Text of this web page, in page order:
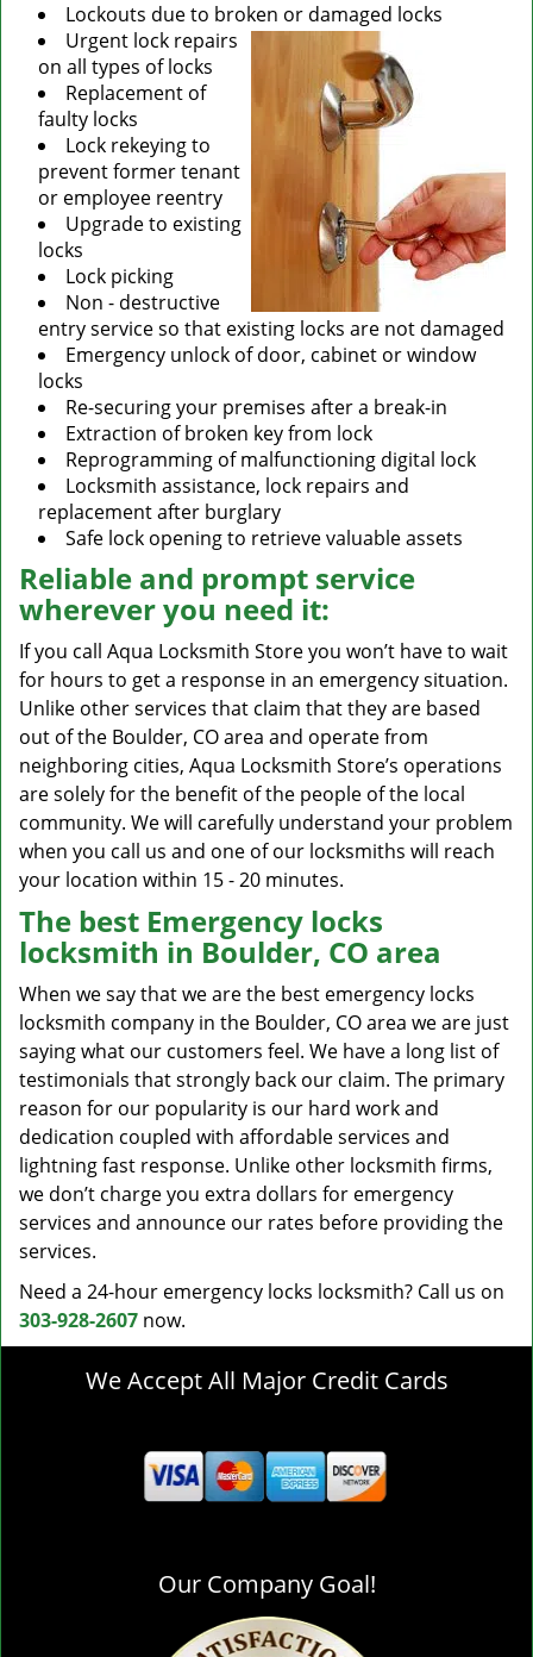
Lockouts due to broken or damaged locks
Urgent lock repairs
on all types of locks
Replacement of
faulty locks
Lock rekeying to
prevent former tenant
or employee reentry
Upgrade to existing
locks
Lock picking
Non - destructive
entry service so that existing locks are not damaged
Emergency unlock of door, cabinet or window
locks
Re-securing your premises after a break-in
Extraction of broken key from lock
Reprogramming of malfunctioning digital lock
Locksmith assistance, lock repairs and
replacement after burglary
Safe lock opening to retrieve valuable assets
Reliable and prompt service
wherever you need it:
If you call Aqua Locksmith Store you won’t have to wait
for hours to get a response in an emergency situation.
Unlike other services that claim that they are based
out of the Boulder, CO area and operate from
neighboring cities, Aqua Locksmith Store’s operations
are solely for the benefit of the people of the local
community. We will carefully understand your problem
when you call us and one of our locksmiths will reach
your location within 15 - 20 minutes.
The best Emergency locks
locksmith in Boulder, CO area
When we say that we are the best emergency locks
locksmith company in the Boulder, CO area we are just
saying what our customers feel. We have a long list of
testimonials that strongly back our claim. The primary
reason for our popularity is our hard work and
dedication coupled with affordable services and
lightning fast response. Unlike other locksmith firms,
we don’t charge you extra dollars for emergency
services and announce our rates before providing the
services.
Need a 24-hour emergency locks locksmith? Call us on
303-928-2607 now.
We Accept All Major Credit Cards
Our Company Goal!